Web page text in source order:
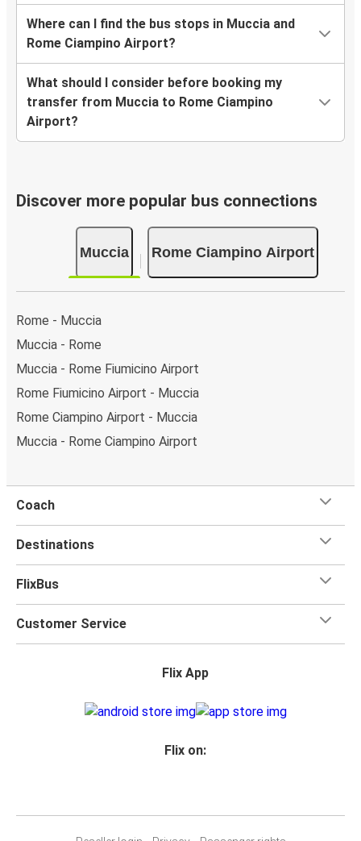
Where can I find the bus stops in Muccia and
Rome Ciampino Airport?
What should I consider before booking my
transfer from Muccia to Rome Ciampino
Airport?
Discover more popular bus connections
Muccia Rome Ciampino Airport
Rome - Muccia
Muccia - Rome
Muccia - Rome Fiumicino Airport
Rome Fiumicino Airport - Muccia
Rome Ciampino Airport - Muccia
Muccia - Rome Ciampino Airport
Coach
Destinations
FlixBus
Customer Service
Flix App
Flix on: